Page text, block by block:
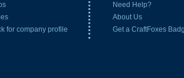
Need Help?
About Us
Get a CraftFoxes